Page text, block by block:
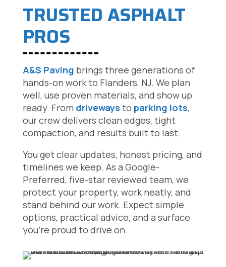
TRUSTED ASPHALT
PROS
A&S Paving brings three generations of
hands-on work to Flanders, NJ. We plan
well, use proven materials, and show up
ready. From driveways to parking lots,
our crew delivers clean edges, tight
compaction, and results built to last.
You get clear updates, honest pricing, and
timelines we keep. As a Google-
Preferred, five-star reviewed team, we
protect your property, work neatly, and
stand behind our work. Expect simple
options, practical advice, and a surface
you’re proud to drive on.